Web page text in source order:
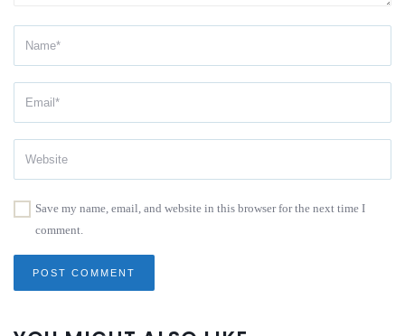
Save my name, email, and website in this browser for the next time I
comment.